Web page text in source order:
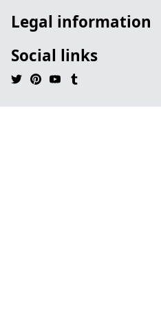
Legal information
Social links